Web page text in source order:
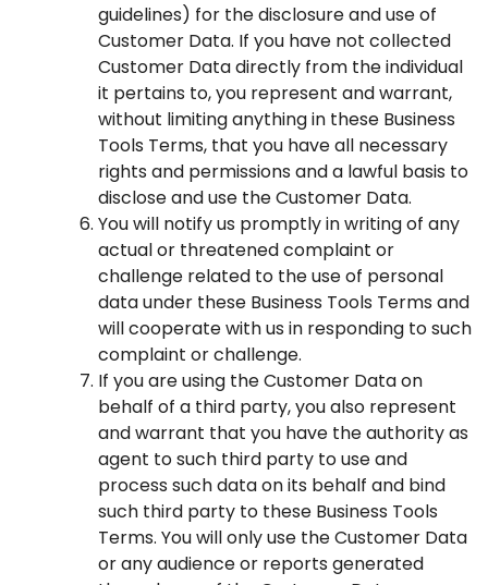
guidelines) for the disclosure and use of
Customer Data. If you have not collected
Customer Data directly from the individual
it pertains to, you represent and warrant,
without limiting anything in these Business
Tools Terms, that you have all necessary
rights and permissions and a lawful basis to
disclose and use the Customer Data.
You will notify us promptly in writing of any
actual or threatened complaint or
challenge related to the use of personal
data under these Business Tools Terms and
will cooperate with us in responding to such
complaint or challenge.
If you are using the Customer Data on
behalf of a third party, you also represent
and warrant that you have the authority as
agent to such third party to use and
process such data on its behalf and bind
such third party to these Business Tools
Terms. You will only use the Customer Data
or any audience or reports generated